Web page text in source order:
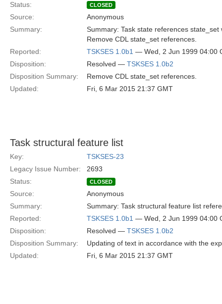
Status:
CLOSED
Source:
Anonymous
Summary:
Summary: Task state references
Remove CDL state_set references.
Reported:
TSKSES 1.0b1 — Wed, 2 Jun 1999 04:00
Disposition:
Resolved — TSKSES 1.0b2
Disposition Summary:
Remove CDL state_set references.
Updated:
Fri, 6 Mar 2015 21:37 GMT
Task structural feature list
Key:
TSKSES-23
Legacy Issue Number:
2693
Status:
CLOSED
Source:
Anonymous
Summary:
Summary: Task structural feature list
Reported:
TSKSES 1.0b1 — Wed, 2 Jun 1999 04:00
Disposition:
Resolved — TSKSES 1.0b2
Disposition Summary:
Updating of text in accordance with the
Updated:
Fri, 6 Mar 2015 21:37 GMT